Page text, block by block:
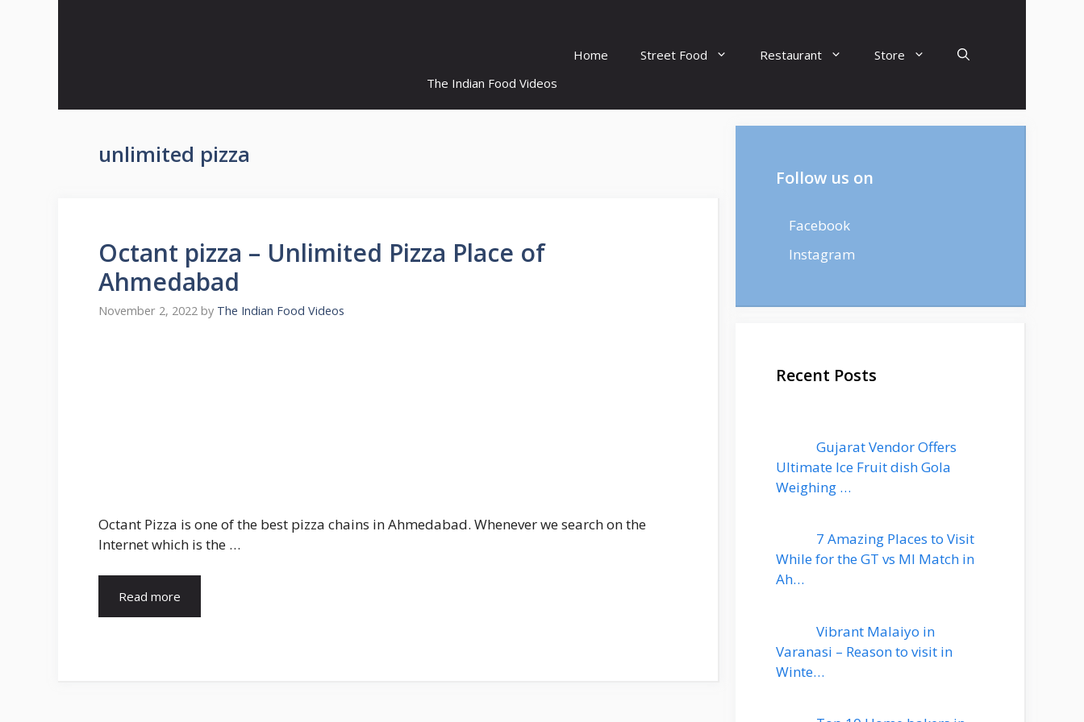
The Indian Food Videos
Home Street Food Restaurant Store
unlimited pizza
Octant pizza – Unlimited Pizza Place of
Ahmedabad
November 2, 2022 by The Indian Food Videos
Octant Pizza is one of the best pizza chains in Ahmedabad. Whenever we search on the
Internet which is the …
Read more
Follow us on
Facebook
Instagram
Recent Posts
Gujarat Vendor Offers
Ultimate Ice Fruit dish Gola
Weighing …
7 Amazing Places to Visit
While for the GT vs MI Match in
Ah…
Vibrant Malaiyo in
Varanasi – Reason to visit in
Winte…